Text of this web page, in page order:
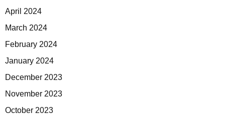
April 2024
March 2024
February 2024
January 2024
December 2023
November 2023
October 2023